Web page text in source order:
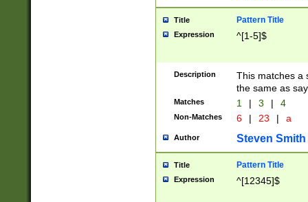
Title Pattern Title
Expression ^[1-5]$
Description
This matches a
the same as
Matches 1 | 3 | 4
Non-Matches 6 | 23 | a
Author Steven Smith
Title Pattern Title
Expression ^[12345]$